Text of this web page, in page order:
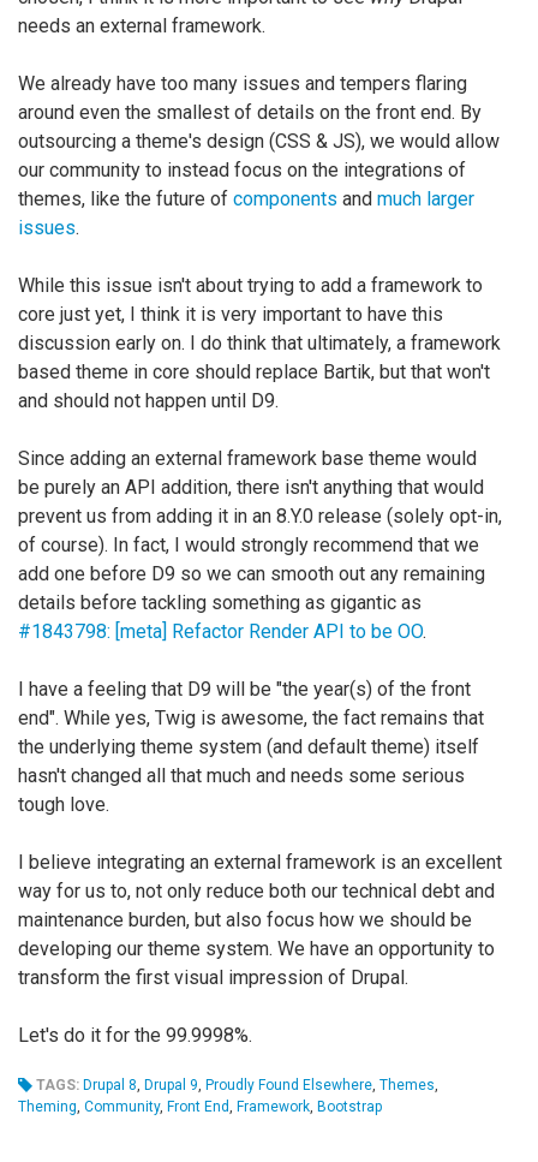
needs an external framework.
We already have too many issues and tempers flaring
around even the smallest of details on the front end. By
outsourcing a theme's design (CSS & JS), we would allow
our community to instead focus on the integrations of
themes, like the future of components and much larger
issues.
While this issue isn't about trying to add a framework to
core just yet, I think it is very important to have this
discussion early on. I do think that ultimately, a framework
based theme in core should replace Bartik, but that won't
and should not happen until D9.
Since adding an external framework base theme would
be purely an API addition, there isn't anything that would
prevent us from adding it in an 8.Y.0 release (solely opt-in,
of course). In fact, I would strongly recommend that we
add one before D9 so we can smooth out any remaining
details before tackling something as gigantic as
#1843798: [meta] Refactor Render API to be OO.
I have a feeling that D9 will be "the year(s) of the front
end". While yes, Twig is awesome, the fact remains that
the underlying theme system (and default theme) itself
hasn't changed all that much and needs some serious
tough love.
I believe integrating an external framework is an excellent
way for us to, not only reduce both our technical debt and
maintenance burden, but also focus how we should be
developing our theme system. We have an opportunity to
transform the first visual impression of Drupal.
Let's do it for the 99.9998%.
TAGS: Drupal 8 Drupal 9 Proudly Found Elsewhere Themes
Theming Community, Front End Framework Bootstrap